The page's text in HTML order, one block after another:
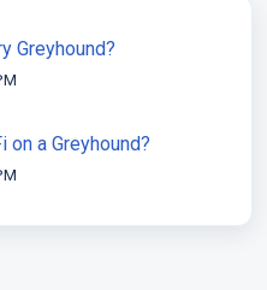
Greyhound?
on a Greyhound?